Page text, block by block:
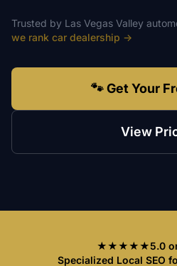
Trusted by Las Vegas Valley
we rank car dealership →
🐾 Get Your
View
★★★★★5.0
Specialized Local SEO